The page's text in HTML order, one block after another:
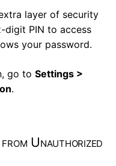
layer of security
digit PIN to access
your password.
go to Settings >
.
Unauthorized